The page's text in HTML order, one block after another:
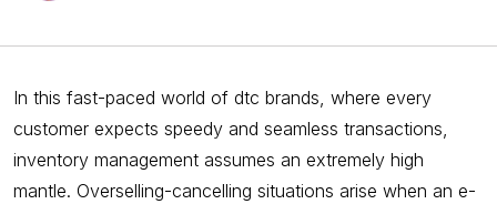
In this fast-paced world of dtc brands, where every
customer expects speedy and seamless transactions,
inventory management assumes an extremely high
mantle. Overselling-cancelling situations arise when an e-